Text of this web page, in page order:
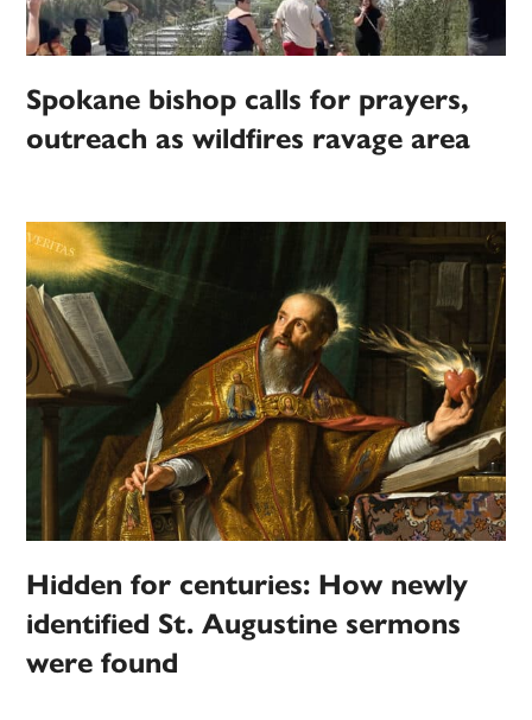
Spokane bishop calls for prayers,
outreach as wildfires ravage area
Hidden for centuries: How newly
identified St. Augustine sermons
were found